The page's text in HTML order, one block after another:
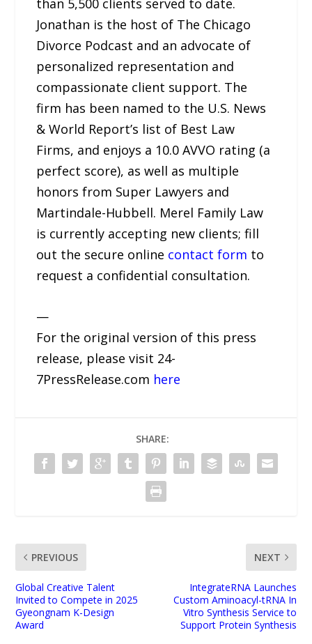
than 5,500 clients served to date.
Jonathan is the host of The Chicago
Divorce Podcast and an advocate of
personalized representation and
compassionate client support. The
firm has been named to the U.S. News
& World Report’s list of Best Law
Firms, and enjoys a 10.0 AVVO rating (a
perfect score), as well as multiple
honors from Super Lawyers and
Martindale-Hubbell. Merel Family Law
is currently accepting new clients; fill
out the secure online contact form to
request a confidential consultation.
—
For the original version of this press
release, please visit 24-
7PressRelease.com here
SHARE:
PREVIOUS
Global Creative Talent
Invited to Compete in 2025
Gyeongnam K-Design
Award
NEXT
IntegrateRNA Launches
Custom Aminoacyl-tRNA In
Vitro Synthesis Service to
Support Protein Synthesis